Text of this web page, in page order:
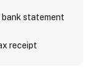
bank statement
receipt